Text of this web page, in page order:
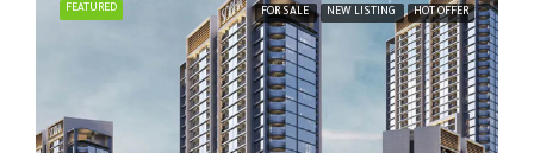
FEATURED FOR SALE NEW LISTING HOT OFFER